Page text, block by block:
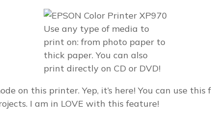
Use any type of media to
print on: from photo paper to
thick paper. You can also
print directly on CD or DVD!
on this printer. Yep, it’s here! You can use
I am in LOVE with this feature!